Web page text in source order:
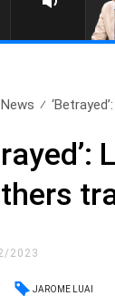
WITH
News
2023
JAROME LUAI